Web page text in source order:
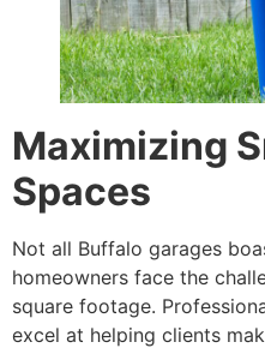
Maximizing
Spaces
Not all Buffalo garages
homeowners face the
square footage.
excel at helping clients